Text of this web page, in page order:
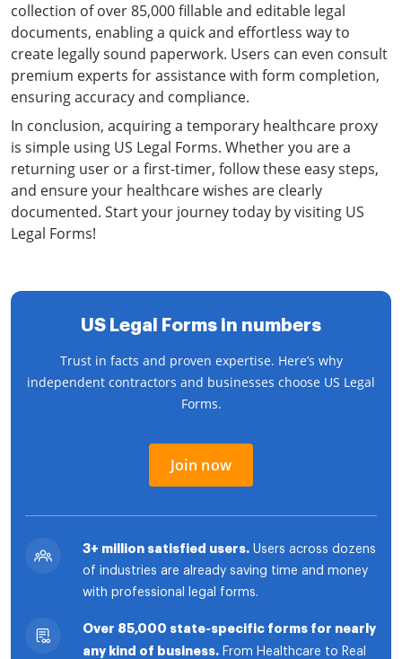
collection of over 85,000 fillable and editable legal
documents, enabling a quick and effortless way to
create legally sound paperwork. Users can even consult
premium experts for assistance with form completion,
ensuring accuracy and compliance.
In conclusion, acquiring a temporary healthcare proxy
is simple using US Legal Forms. Whether you are a
returning user or a first-timer, follow these easy steps,
and ensure your healthcare wishes are clearly
documented. Start your journey today by visiting US
Legal Forms!
US Legal Forms in numbers
Trust in facts and proven expertise. Here’s why
independent contractors and businesses choose US Legal
Forms.
Join now
3+ million satisfied users. Users across dozens
of industries are already saving time and money
with professional legal forms.
Over 85,000 state-specific forms for nearly
any kind of business. From Healthcare to Real